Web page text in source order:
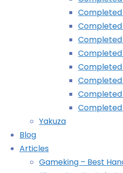
Completed
Completed
Completed
Completed
Completed
Completed
Completed
Yakuza
Blog
Articles
Gameking – Best
December
And you all thought (hoped)
G